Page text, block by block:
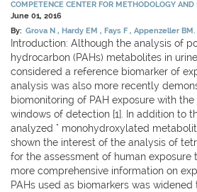
COMPETENCE CENTER FOR METHODOLOGY AND
June 01, 2016
By: Grova N Hardy EM Fays F Appenzeller BM.
Introduction: Although the analysis of
hydrocarbon (PAHs) metabolites in
considered a reference biomarker of
analysis was also more recently
biomonitoring of PAH exposure with
windows of detection [1]. In addition to
analyzed " monohydroxylated
shown the interest of the analysis of
for the assessment of human exposure
more comprehensive information on
PAHs used as biomarkers was